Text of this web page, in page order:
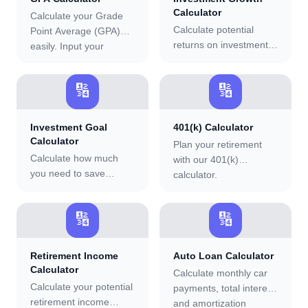
Calculate your Grade
Point Average (GPA)
easily. Input your
to determine your
cumulative or semester
Calculator
Calculate potential
returns on investments
deposits, interest rates,
and investment periods.
🔢
Investment Goal
Calculator
Calculate how much
you need to save
investment goals.
🔢
401(k) Calculator
Plan your retirement
with our 401(k)
calculator.
🔢
Retirement Income
Calculator
Calculate your potential
retirement income
🔢
Auto Loan Calculator
Calculate monthly car
payments, total interest,
and amortization